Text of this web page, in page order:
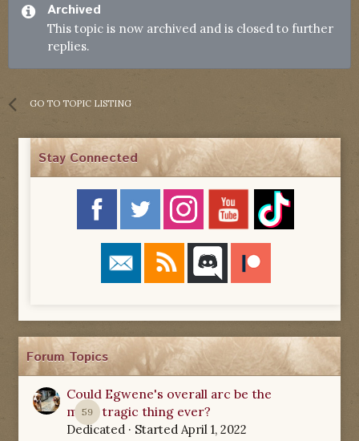
Archived
This topic is now archived and is closed to further
replies.
GO TO TOPIC LISTING
Stay Connected
Forum Topics
59
Could Egwene's overall arc be the
most tragic thing ever?
Dedicated · Started April 1, 2022